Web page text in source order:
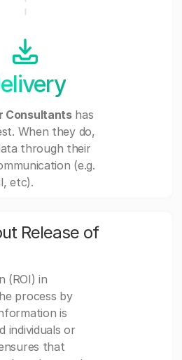
Consultantshas
When they do,
through their
(e.g.
etc).
Release of
(ROI) in
process by
is
individuals or
that